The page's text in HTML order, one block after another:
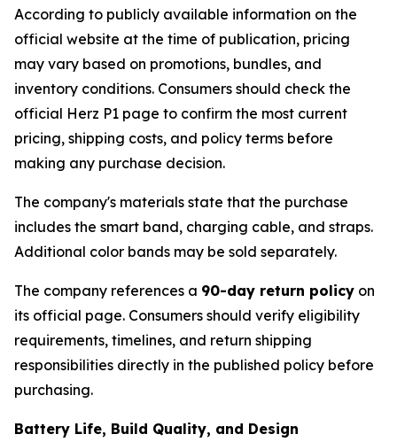
According to publicly available information on the
official website at the time of publication, pricing
may vary based on promotions, bundles, and
inventory conditions. Consumers should check the
official Herz P1 page to confirm the most current
pricing, shipping costs, and policy terms before
making any purchase decision.
The company's materials state that the purchase
includes the smart band, charging cable, and straps.
Additional color bands may be sold separately.
The company references a 90-day return policy on
its official page. Consumers should verify eligibility
requirements, timelines, and return shipping
responsibilities directly in the published policy before
purchasing.
Battery Life, Build Quality, and Design